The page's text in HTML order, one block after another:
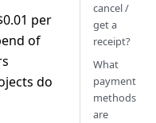
per
of
do
cancel /
get a
receipt?
What
payment
methods
are